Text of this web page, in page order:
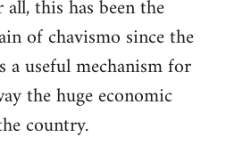
this has been the
of chavismo since the
a useful mechanism for
the huge economic
country.